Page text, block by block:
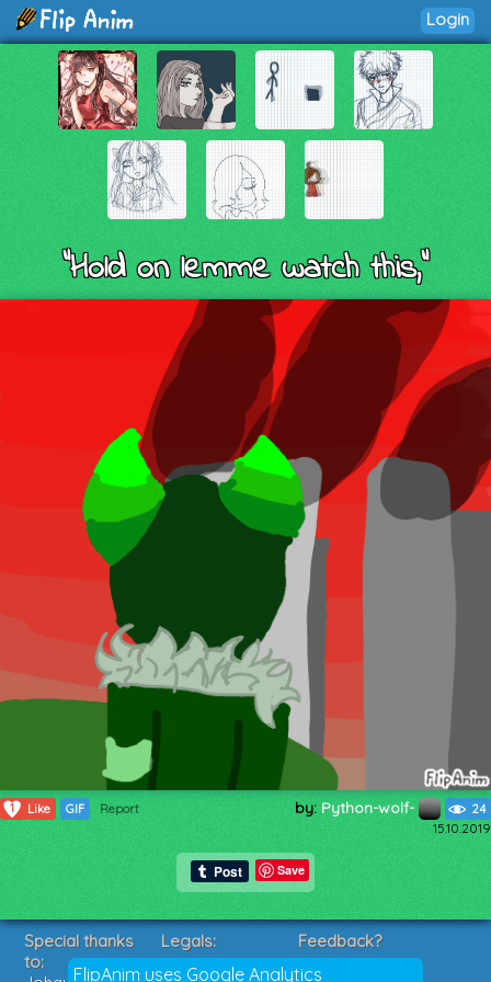
Login
"Hold on lemme watch this,"
1 Like GIF Report by: Python-wolf- 24
15.10.2019
Save
FlipAnim uses Google Analytics
Special thanks
to:
Legals:
Terms of Service
Feedback?
Suggestions?